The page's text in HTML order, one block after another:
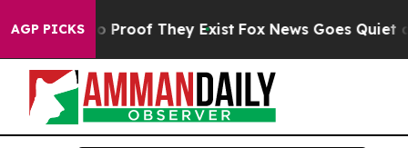
AGP PICKS
Offers no Proof They Exist Fox News Goes Quiet as